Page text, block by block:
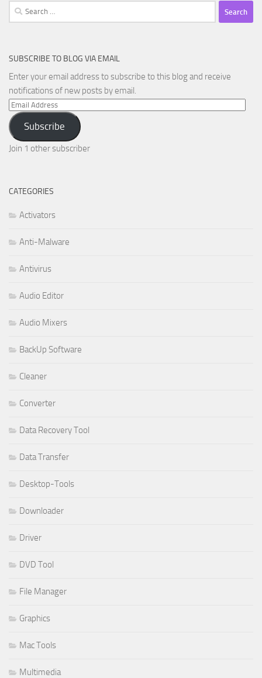
Search
for:
SUBSCRIBE TO BLOG VIA EMAIL
Enter your email address to subscribe to this blog and receive
notifications of new posts by email.
Email
Address
Subscribe
Join 1 other subscriber
CATEGORIES
Activators
Anti-Malware
Antivirus
Audio Editor
Audio Mixers
BackUp Software
Cleaner
Converter
Data Recovery Tool
Data Transfer
Desktop-Tools
Downloader
Driver
DVD Tool
File Manager
Graphics
Mac Tools
Multimedia